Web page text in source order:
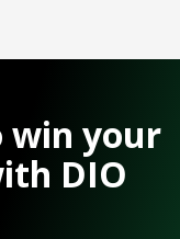
win your
DIO